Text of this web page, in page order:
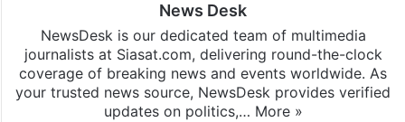
News Desk
NewsDesk is our dedicated team of multimedia
journalists at Siasat.com, delivering round-the-clock
coverage of breaking news and events worldwide. As
your trusted news source, NewsDesk provides verified
updates on politics,… More »